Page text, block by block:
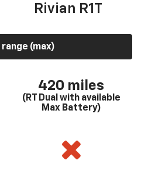
Rivian R1T
(max)
420 miles
(RT Dual with available
Max Battery)